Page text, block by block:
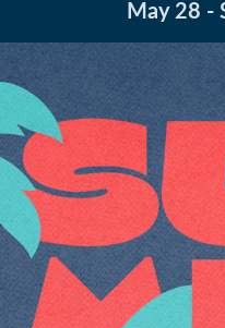
May 28 -